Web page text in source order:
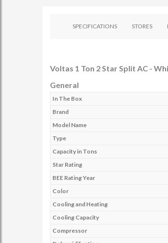
SPECIFICATIONS STORES
Voltas 1 Ton 2 Star Split AC -
General
In The Box
Brand
Model Name
Type
Capacity in Tons
Star Rating
BEE Rating Year
Color
Cooling and Heating
Cooling Capacity
Compressor